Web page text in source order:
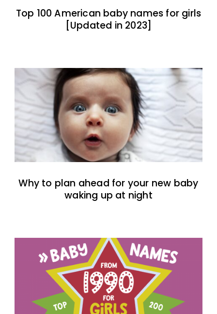
Top 100 American baby names for girls
[Updated in 2023]
Why to plan ahead for your new baby
waking up at night